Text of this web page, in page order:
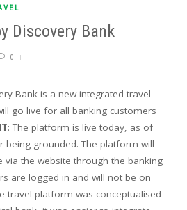
Discovery Bank
0
Bank is a new integrated travel
go live for all banking customers
: The platform is live today, as of
being grounded. The platform will
via the website through the banking
are logged in and will not be on
travel platform was conceptualised